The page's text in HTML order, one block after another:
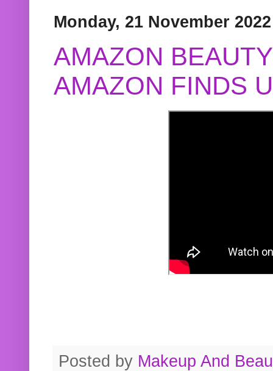
Monday, 21 November 2022
AMAZON
AMAZON FINDS
Posted by Makeup And